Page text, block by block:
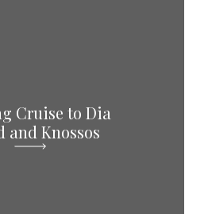
Cruise to Dia
and Knossos